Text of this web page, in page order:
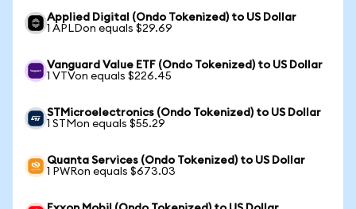
Applied Digital (Ondo Tokenized) to US Dollar
1 APLDon equals $29.69
Vanguard Value ETF (Ondo Tokenized) to US Dollar
1 VTVon equals $226.45
STMicroelectronics (Ondo Tokenized) to US Dollar
1 STMon equals $55.29
Quanta Services (Ondo Tokenized) to US Dollar
1 PWRon equals $673.03